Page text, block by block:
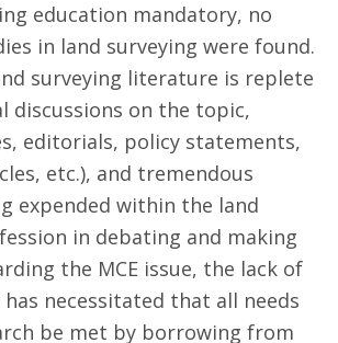
education mandatory, no
in land surveying were found.
surveying literature is replete
discussions on the topic,
editorials, policy statements,
etc.), and tremendous
expended within the land
in debating and making
the MCE issue, the lack of
necessitated that all needs
be met by borrowing from